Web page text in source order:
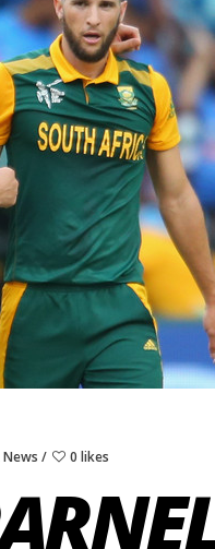
News 0 likes